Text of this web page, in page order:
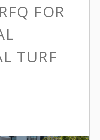
FOR
TURF